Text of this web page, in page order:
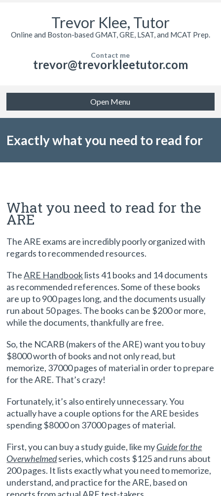
Trevor Klee, Tutor
Online and Boston-based GMAT, GRE, LSAT, and MCAT Prep.
Contact me
trevor@trevorkleetutor.com
Open Menu
Exactly what you need to read for
Exams (ARE)
What you need to read for the
ARE
The ARE exams are incredibly poorly organized with
regards to recommended resources.
TheARE Handbooklists 41 books and 14 documents
as recommended references. Some of these books
are up to 900 pages long, and the documents usually
run about 50 pages. The books can be $200 or more,
while the documents, thankfully are free.
So, the NCARB (makers of the ARE) want you to buy
$8000 worth of books and not only read, but
memorize, 37000 pages of material in order to prepare
for the ARE. That’s crazy!
Fortunately, it’s also entirely unnecessary. You
actually have a couple options for the ARE besides
spending $8000 on 37000 pages of material.
First, you can buy a study guide, like myGuide for the
Overwhelmedseries, which costs $125 and runs about
200 pages. It lists exactly what you need to memorize,
understand, and practice for the ARE, based on